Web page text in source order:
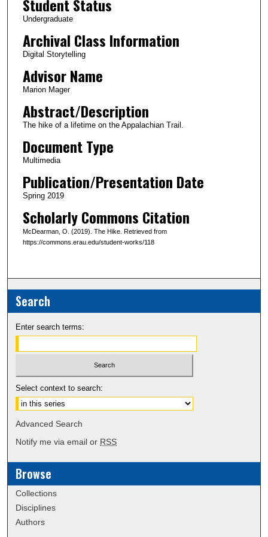
u
e
s
6
e
n
d
s
Student Status
Undergraduate
Archival Class Information
Digital Storytelling
Advisor Name
Marion Mager
Abstract/Description
The hike of a lifetime on the Appalachian Trail.
Document Type
Multimedia
Publication/Presentation Date
Spring 2019
Scholarly Commons Citation
McDearman, O. (2019). The Hike. Retrieved from
https://commons.erau.edu/student-works/118
Search
Enter search terms:
Select context to search:
Advanced Search
Notify me via email or RSS
Browse
Collections
Disciplines
Authors